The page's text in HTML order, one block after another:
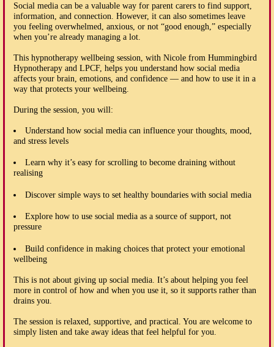
Social media can be a valuable way for parent carers to find support,
information, and connection. However, it can also sometimes leave
you feeling overwhelmed, anxious, or not “good enough,” especially
when you’re already managing a lot.
This hypnotherapy wellbeing session, with Nicole from Hummingbird
Hypnotherapy and LPCF, helps you understand how social media
affects your brain, emotions, and confidence — and how to use it in a
way that protects your wellbeing.
During the session, you will:
Understand how social media can influence your thoughts, mood,
and stress levels
Learn why it’s easy for scrolling to become draining without
realising
Discover simple ways to set healthy boundaries with social media
Explore how to use social media as a source of support, not
pressure
Build confidence in making choices that protect your emotional
wellbeing
This is not about giving up social media. It’s about helping you feel
more in control of how and when you use it, so it supports rather than
drains you.
The session is relaxed, supportive, and practical. You are welcome to
simply listen and take away ideas that feel helpful for you.